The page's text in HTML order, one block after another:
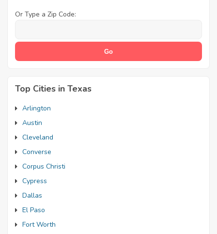
Or Type a Zip Code:
Top Cities in Texas
Arlington
Austin
Cleveland
Converse
Corpus Christi
Cypress
Dallas
El Paso
Fort Worth